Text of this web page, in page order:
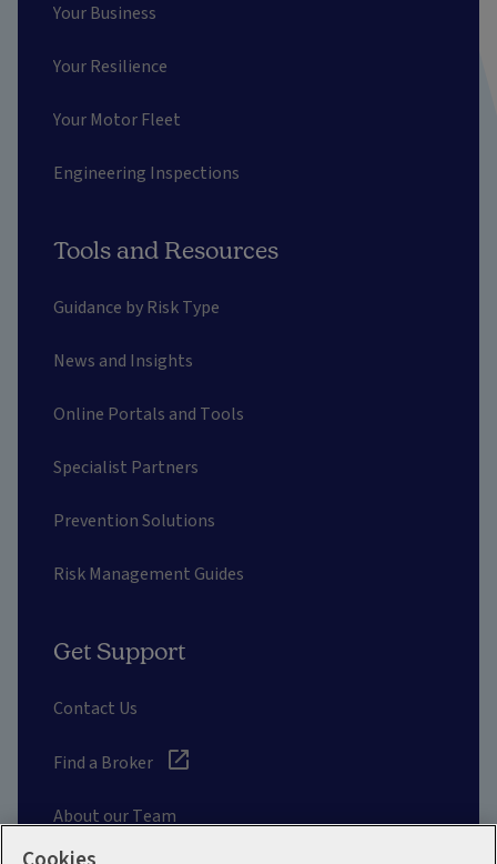
Your Business
Your Resilience
Your Motor Fleet
Engineering Inspections
Tools and Resources
Guidance by Risk Type
News and Insights
Online Portals and Tools
Specialist Partners
Prevention Solutions
Risk Management Guides
Get Support
Contact Us
Find a Broker
About our Team